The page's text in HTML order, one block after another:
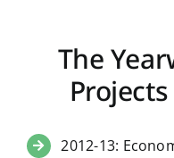
The
2012-13: